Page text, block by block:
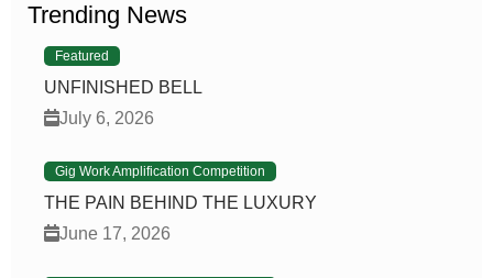
Trending News
Featured
UNFINISHED BELL
July 6, 2026
Gig Work Amplification Competition
THE PAIN BEHIND THE LUXURY
June 17, 2026